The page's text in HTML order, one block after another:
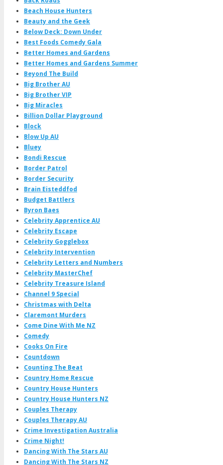
Beach House Hunters
Beauty and the Geek
Below Deck: Down Under
Best Foods Comedy Gala
Better Homes and Gardens
Better Homes and Gardens Summer
Beyond The Build
Big Brother AU
Big Brother VIP
Big Miracles
Billion Dollar Playground
Block
Blow Up AU
Bluey
Bondi Rescue
Border Patrol
Border Security
Brain Eisteddfod
Budget Battlers
Byron Baes
Celebrity Apprentice AU
Celebrity Escape
Celebrity Gogglebox
Celebrity Intervention
Celebrity Letters and Numbers
Celebrity MasterChef
Celebrity Treasure Island
Channel 9 Special
Christmas with Delta
Claremont Murders
Come Dine With Me NZ
Comedy
Cooks On Fire
Countdown
Counting The Beat
Country Home Rescue
Country House Hunters
Country House Hunters NZ
Couples Therapy
Couples Therapy AU
Crime Investigation Australia
Crime Night!
Dancing With The Stars AU
Dancing With The Stars NZ